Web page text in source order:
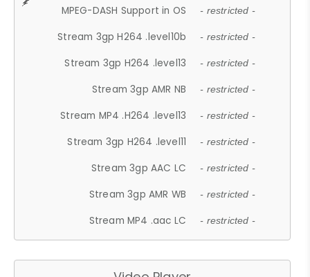
MPEG-DASH Support in OS - restricted -
Stream 3gp H264 .level10b - restricted -
Stream 3gp H264 .level13 - restricted -
Stream 3gp AMR NB - restricted -
Stream MP4 .H264 .level13 - restricted -
Stream 3gp H264 .level11 - restricted -
Stream 3gp AAC LC - restricted -
Stream 3gp AMR WB - restricted -
Stream MP4 .aac LC - restricted -